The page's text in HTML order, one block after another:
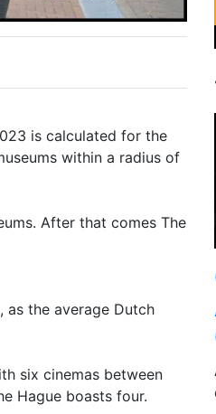
is calculated for the
within a radius of
After that comes The
as the average Dutch
six cinemas between
Hague boasts four.